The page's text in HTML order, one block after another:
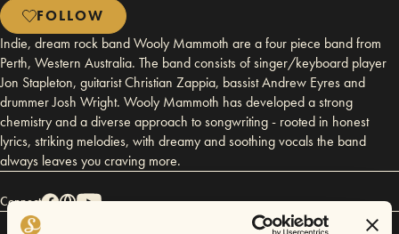
FOLLOW
Indie, dream rock band Wooly Mammoth are a four piece band from
Perth, Western Australia. The band consists of singer/keyboard player
Jon Stapleton, guitarist Christian Zappia, bassist Andrew Eyres and
drummer Josh Wright. Wooly Mammoth has developed a strong
chemistry and a diverse approach to songwriting - rooted in honest
lyrics, striking melodies, with dreamy and soothing vocals the band
always leaves you craving more.
Connect